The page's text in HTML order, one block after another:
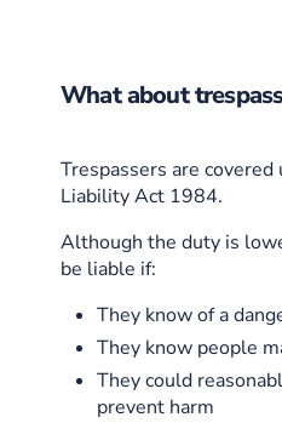
What about
Trespassers are covered
Liability Act 1984.
Although the duty is
be liable if:
They know of a
They know people
They could
prevent harm